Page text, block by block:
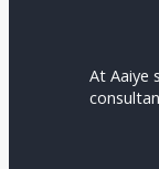
At Aaiye